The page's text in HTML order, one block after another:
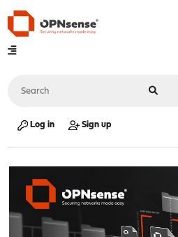
Log in Sign up